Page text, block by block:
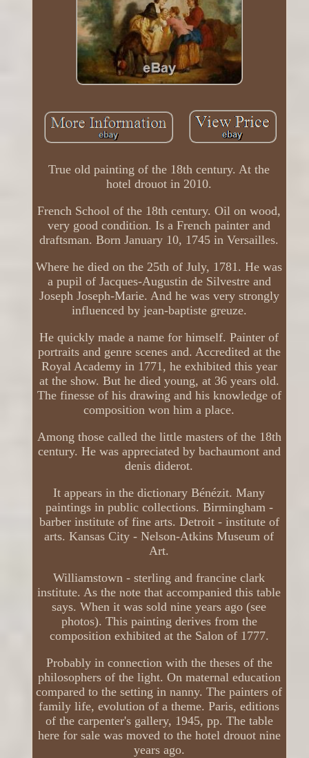
True old painting of the 18th century. At the
hotel drouot in 2010.
French School of the 18th century. Oil on wood,
very good condition. Is a French painter and
draftsman. Born January 10, 1745 in Versailles.
Where he died on the 25th of July, 1781. He was
a pupil of Jacques-Augustin de Silvestre and
Joseph Joseph-Marie. And he was very strongly
influenced by jean-baptiste greuze.
He quickly made a name for himself. Painter of
portraits and genre scenes and. Accredited at the
Royal Academy in 1771, he exhibited this year
at the show. But he died young, at 36 years old.
The finesse of his drawing and his knowledge of
composition won him a place.
Among those called the little masters of the 18th
century. He was appreciated by bachaumont and
denis diderot.
It appears in the dictionary Bénézit. Many
paintings in public collections. Birmingham -
barber institute of fine arts. Detroit - institute of
arts. Kansas City - Nelson-Atkins Museum of
Art.
Williamstown - sterling and francine clark
institute. As the note that accompanied this table
says. When it was sold nine years ago (see
photos). This painting derives from the
composition exhibited at the Salon of 1777.
Probably in connection with the theses of the
philosophers of the light. On maternal education
compared to the setting in nanny. The painters of
family life, evolution of a theme. Paris, editions
of the carpenter's gallery, 1945, pp. The table
here for sale was moved to the hotel drouot nine
years ago.